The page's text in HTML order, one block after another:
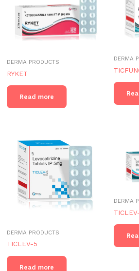
DERMA PRODUCTS
RYKET
Read more
DERMA
DERMA PRODUCTS
TICLEV-5
Read more
DERMA